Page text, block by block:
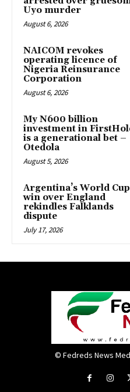
Uyo murder
August 6, 2026
NAICOM revokes
operating licence of
Nigeria Reinsurance
Corporation
August 6, 2026
My N600 billion
investment in
is a generational bet –
Otedola
August 5, 2026
Argentina’s World Cup
win over England
rekindles Falklands
dispute
July 17, 2026
© Fedreds News